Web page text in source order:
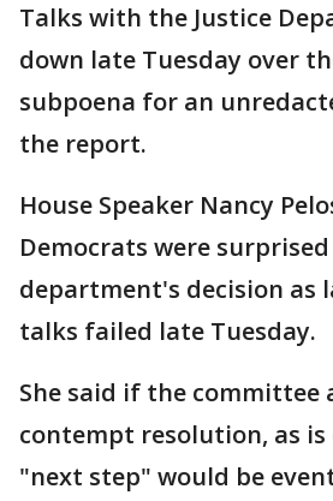
Talks with the Justice
down late Tuesday over
subpoena for an
the report.
House Speaker Nancy
Democrats were
department's decision as
talks failed late Tuesday.
She said if the committee
contempt resolution, as is
"next step" would be